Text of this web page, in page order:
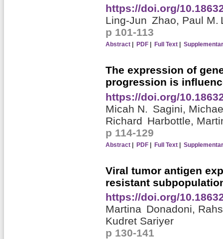
https://doi.org/
Ling-Jun Zhao, Paul M.
p 101-113
Abstract| PDF| Full Text|
The expression of
progression is
https://doi.org/
Micah N. Sagini,
Richard Harbottle,
p 114-129
Abstract| PDF| Full Text|
Viral tumor antigen
resistant
https://doi.org/
Martina Donadoni,
Kudret Sariyer
p 130-141